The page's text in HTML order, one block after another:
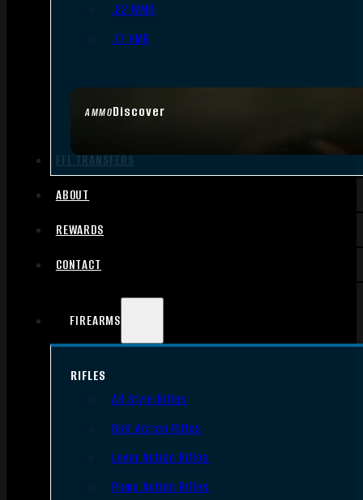
AMMODiscover
.22 WMR
.17 HMR
FFL TRANSFERS
ABOUT
REWARDS
CONTACT
FIREARMS
RIFLES
AR Style Rifles
Bolt Action Rifles
Lever Action Rifles
Pump Action Rifles